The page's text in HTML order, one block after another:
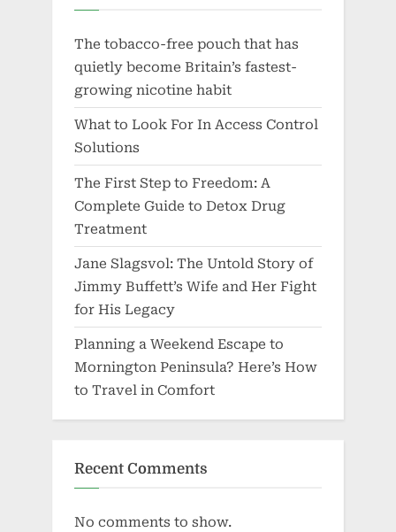
The tobacco-free pouch that has
quietly become Britain’s fastest-
growing nicotine habit
What to Look For In Access Control
Solutions
The First Step to Freedom: A
Complete Guide to Detox Drug
Treatment
Jane Slagsvol: The Untold Story of
Jimmy Buffett’s Wife and Her Fight
for His Legacy
Planning a Weekend Escape to
Mornington Peninsula? Here’s How
to Travel in Comfort
Recent Comments
No comments to show.